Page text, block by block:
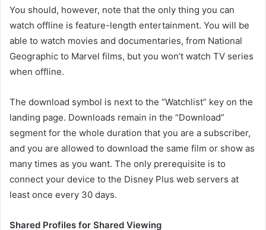
You should, however, note that the only thing you can
watch offline is feature-length entertainment. You will be
able to watch movies and documentaries, from National
Geographic to Marvel films, but you won’t watch TV series
when offline.
The download symbol is next to the “Watchlist” key on the
landing page. Downloads remain in the “Download”
segment for the whole duration that you are a subscriber,
and you are allowed to download the same film or show as
many times as you want. The only prerequisite is to
connect your device to the Disney Plus web servers at
least once every 30 days.
Shared Profiles for Shared Viewing